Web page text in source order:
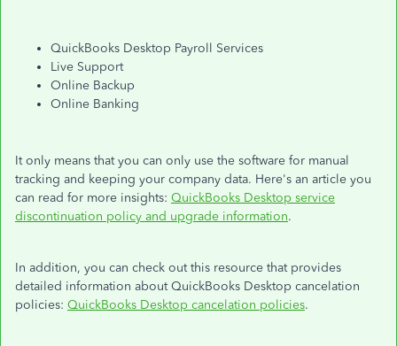
QuickBooks Desktop Payroll Services
Live Support
Online Backup
Online Banking
It only means that you can only use the software for manual
tracking and keeping your company data. Here's an article you
can read for more insights: QuickBooks Desktop service
discontinuation policy and upgrade information.
In addition, you can check out this resource that provides
detailed information about QuickBooks Desktop cancelation
policies: QuickBooks Desktop cancelation policies.